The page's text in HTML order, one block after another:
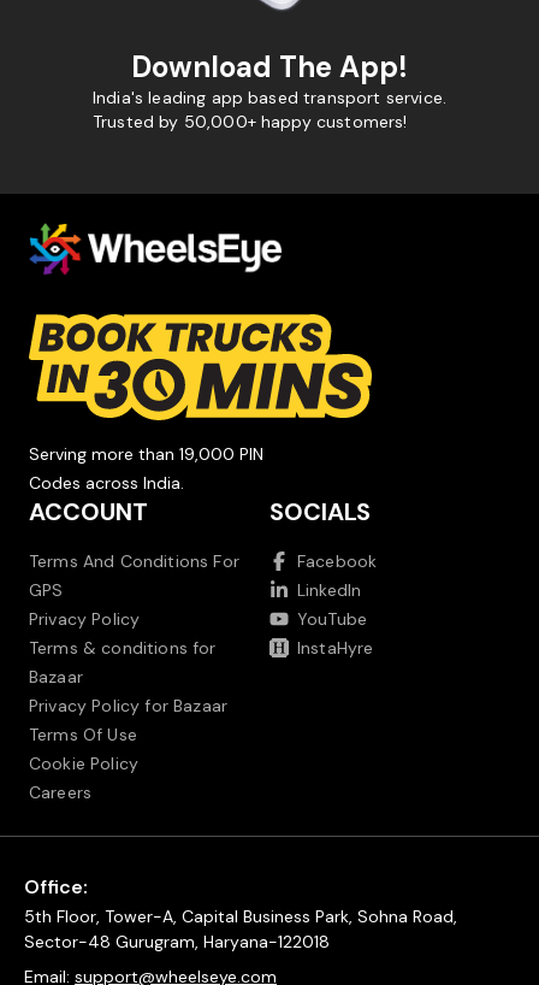
Download The App!
India's leading app based transport service.
Trusted by 50,000+ happy customers!
Serving more than 19,000 PIN
Codes across India.
ACCOUNT
Terms And Conditions For
GPS
Privacy Policy
Terms & conditions for
Bazaar
Privacy Policy for Bazaar
Terms Of Use
Cookie Policy
Careers
SOCIALS
Facebook
LinkedIn
YouTube
InstaHyre
Office:
5th Floor, Tower-A, Capital Business Park, Sohna Road,
Sector-48 Gurugram, Haryana-122018
Email: support@wheelseye.com